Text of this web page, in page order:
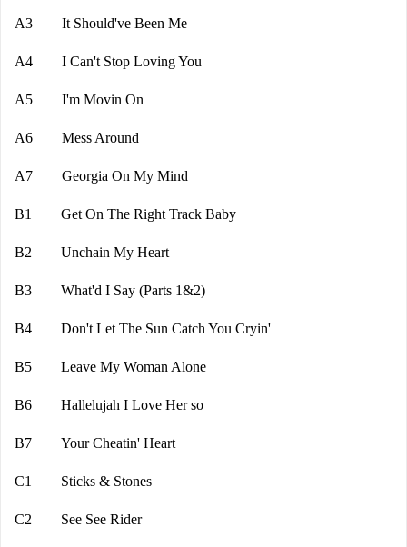
A3 It Should've Been Me
A4 I Can't Stop Loving You
A5 I'm Movin On
A6 Mess Around
A7 Georgia On My Mind
B1 Get On The Right Track Baby
B2 Unchain My Heart
B3 What'd I Say (Parts 1&2)
B4 Don't Let The Sun Catch You Cryin'
B5 Leave My Woman Alone
B6 Hallelujah I Love Her so
B7 Your Cheatin' Heart
C1 Sticks & Stones
C2 See See Rider